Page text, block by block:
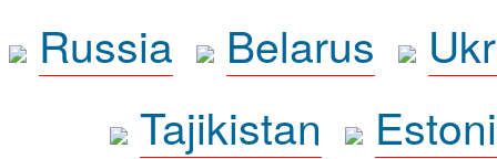
Russia
Belarus
Tajikistan